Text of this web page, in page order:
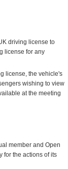
driving license to
license for any
license, the vehicle's
wishing to view
at the meeting
member and Open
for the actions of its